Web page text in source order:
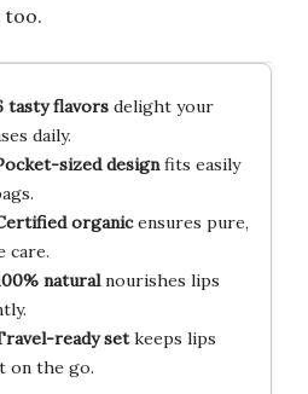
too.
tasty flavorsdelight your
daily.
sized designfits easily
organicensures pure,
care.
naturalnourishes lips
ready setkeeps lips
on the go.